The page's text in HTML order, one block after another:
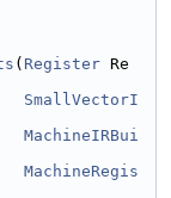
( Register Re
SmallVectorI
MachineIRBui
MachineRegis